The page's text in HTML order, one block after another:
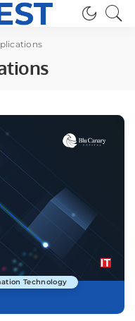
Technology